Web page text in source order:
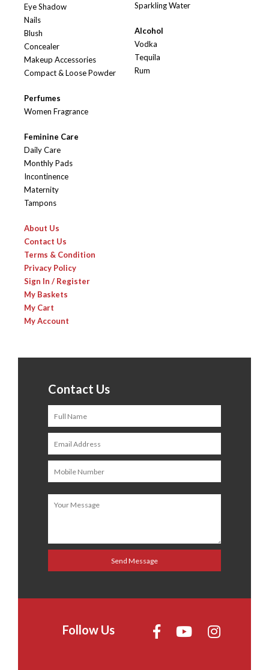
Eye Shadow
Nails
Blush
Concealer
Makeup Accessories
Compact & Loose Powder
Perfumes
Women Fragrance
Feminine Care
Daily Care
Monthly Pads
Incontinence
Maternity
Tampons
Sparkling Water
Alcohol
Vodka
Tequila
Rum
About Us
Contact Us
Terms & Condition
Privacy Policy
Sign In / Register
My Baskets
My Cart
My Account
Contact Us
Follow Us